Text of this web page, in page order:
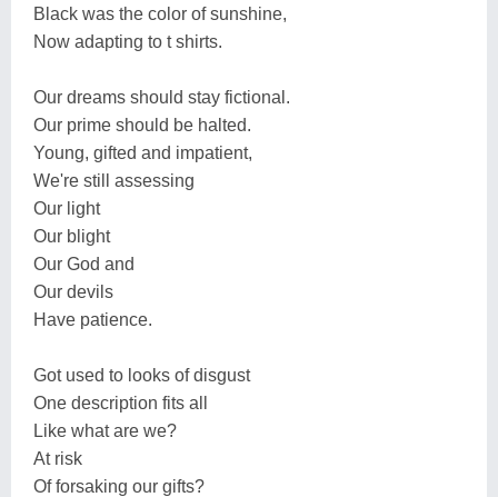
Black was the color of sunshine,
Now adapting to t shirts.
Our dreams should stay fictional.
Our prime should be halted.
Young, gifted and impatient,
We're still assessing
Our light
Our blight
Our God and
Our devils
Have patience.
Got used to looks of disgust
One description fits all
Like what are we?
At risk
Of forsaking our gifts?